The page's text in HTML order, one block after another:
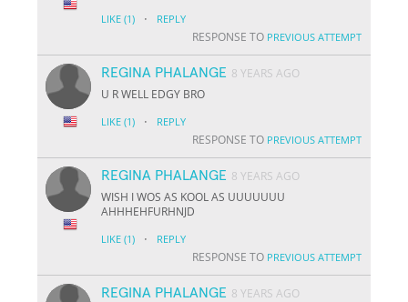
LIKE (1) · REPLY
RESPONSE TO PREVIOUS ATTEMPT
REGINA PHALANGE 8 YEARS AGO
U R WELL EDGY BRO
LIKE (1) · REPLY
RESPONSE TO PREVIOUS ATTEMPT
REGINA PHALANGE 8 YEARS AGO
WISH I WOS AS KOOL AS UUUUUUU
AHHHEHFURHNJD
LIKE (1) · REPLY
RESPONSE TO PREVIOUS ATTEMPT
REGINA PHALANGE 8 YEARS AGO